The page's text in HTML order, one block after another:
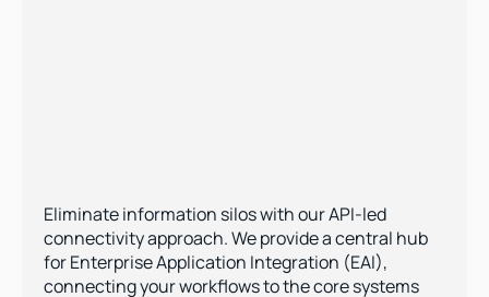
Eliminate information silos with our API-led
connectivity approach. We provide a central hub
for Enterprise Application Integration (EAI),
connecting your workflows to the core systems